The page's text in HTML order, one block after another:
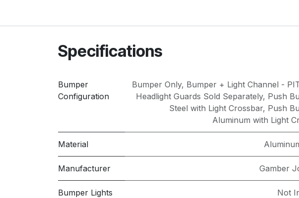
Specifications
Bumper
Configuration
Bumper Only, Bumper + Light Channel -
Headlight Guards Sold Separately, Push
Steel with Light Crossbar, Push
Aluminum with Light
Material
Manufacturer Gamber
Bumper Lights Not